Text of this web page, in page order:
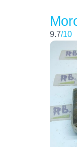
9.7/10